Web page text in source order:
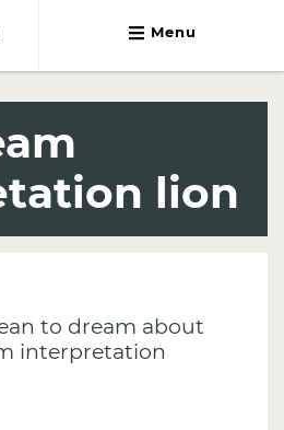
Menu
lion
to dream about
interpretation